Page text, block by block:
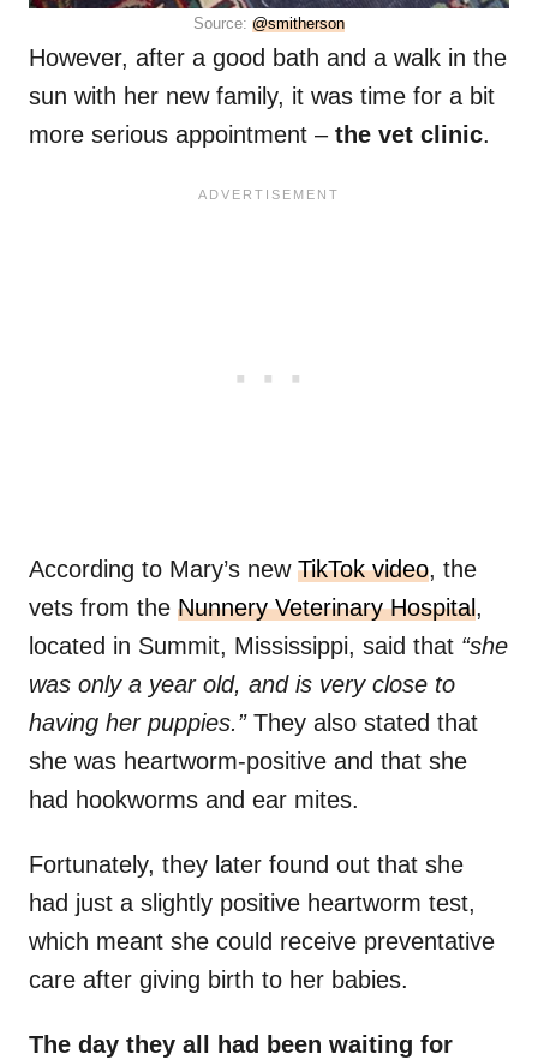
Source: @smitherson
However, after a good bath and a walk in the
sun with her new family, it was time for a bit
more serious appointment – the vet clinic.
According to Mary’s new TikTok video, the
vets from the Nunnery Veterinary Hospital,
located in Summit, Mississippi, said that “she
was only a year old, and is very close to
having her puppies.”They also stated that
she was heartworm-positive and that she
had hookworms and ear mites.
Fortunately, they later found out that she
had just a slightly positive heartworm test,
which meant she could receive preventative
care after giving birth to her babies.
The day they all had been waiting for